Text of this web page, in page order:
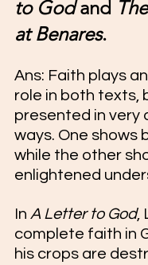
to God and
at Benares.
Ans: Faith plays
role in both texts,
presented in very
ways. One shows
while the other
enlightened
In A Letter to God,
complete faith in
his crops are